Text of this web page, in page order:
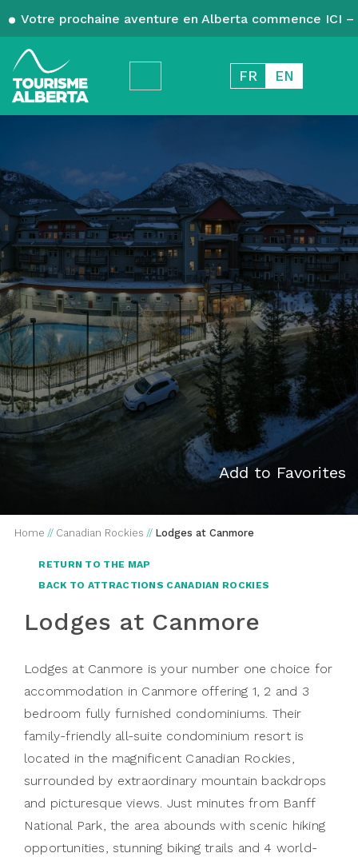
Votre prochaine aventure en Alberta commence ICI
FR EN
Add to Favorites
Home // Canadian Rockies // Lodges at Canmore
RETURN TO THE MAP
BACK TO ATTRACTIONS CANADIAN ROCKIES
Lodges at Canmore
Lodges at Canmore is your number one choice for
accommodation in Canmore offering 1, 2 and 3
bedroom fully furnished condominiums. Their
family-friendly all-suite condominium resort is
located in the magnificent Canadian Rockies,
surrounded by extraordinary mountain backdrops
and picturesque views. Just minutes from Banff
National Park, the area abounds with scenic hiking
opportunities, stunning biking trails and 4 world-